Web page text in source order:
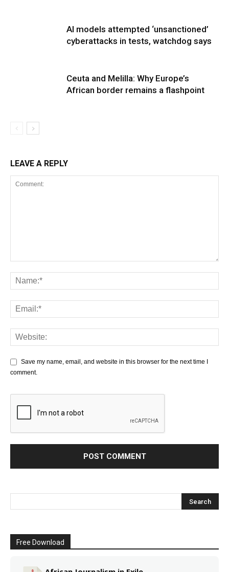
AI models attempted ‘unsanctioned’
cyberattacks in tests, watchdog says
Ceuta and Melilla: Why Europe’s
African border remains a flashpoint
LEAVE A REPLY
Save my name, email, and website in this browser for the next time I
comment.
Free Download